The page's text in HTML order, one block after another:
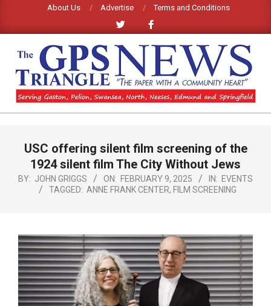
content
About Us Advertise Terms and Conditions
GPS
NEWS
NavigationUSC offering silent film screening of the
1924 silent film The City Without Jews
BY: JOHN GRIGGS ON: FEBRUARY 9, 2025 IN: EVENTS
TAGGED: ANNE FRANK CENTER, FILM SCREENING